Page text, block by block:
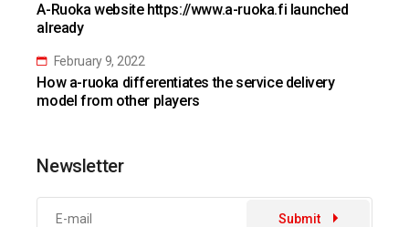
A-Ruoka website https://www.a-ruoka.fi launched
already
February 9, 2022
How a-ruoka differentiates the service delivery
model from other players
Newsletter
Submit